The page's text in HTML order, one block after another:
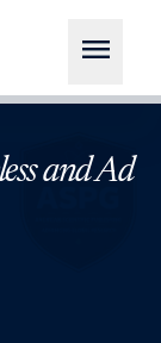
menu
and Ad